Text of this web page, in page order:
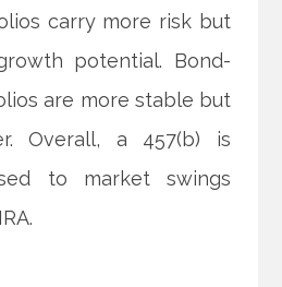
carry more risk but
potential. Bond-
are more stable but
Overall, a 457(b) is
to market swings